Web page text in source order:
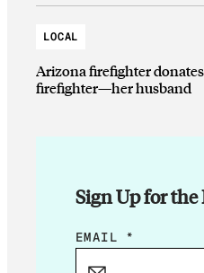
LOCAL
Arizona firefighter
firefighter—her husband
Sign Up for the
*
EMAIL *